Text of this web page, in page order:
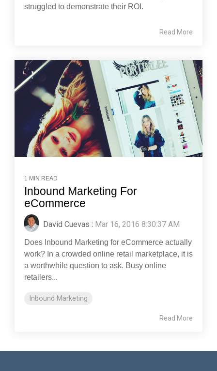
struggled to demonstrate their ROI.
Read More
1 MIN READ
Inbound Marketing For
eCommerce
David Cuevas : Mar 16, 2016 8:30:37 AM
Does Inbound Marketing for eCommerce actually
work? In a crowded online retail marketplace, it is
a worthwhile question to ask. Busy online
retailers...
Inbound Marketing
Read More